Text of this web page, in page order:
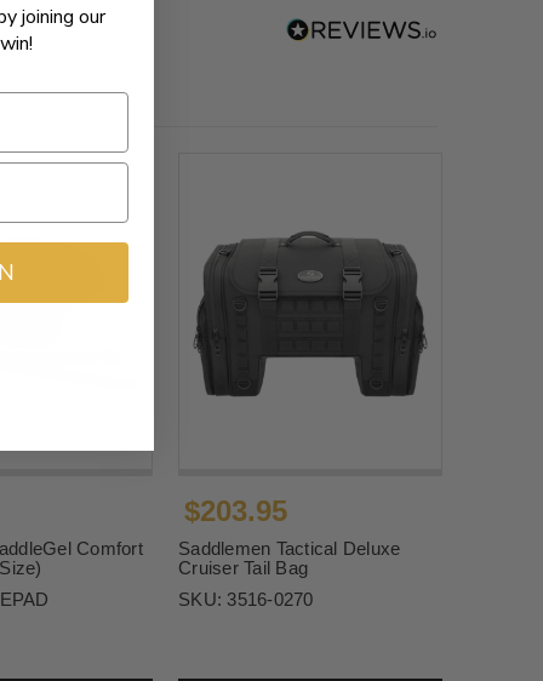
Comfort
$203.95
Saddlemen Tactical Deluxe
Cruiser Tail Bag
SKU: 3516-0270
joining our